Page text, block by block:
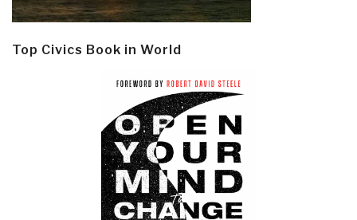
Top Civics Book in World